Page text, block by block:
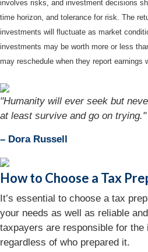
involves risks, and investment decisions
time horizon, and tolerance for risk. The
investments will fluctuate as market
investments may be worth more or less
may reschedule when they report earnings
"Humanity will ever seek but
at least survive and go on trying."
– Dora Russell
How to Choose a Tax
It’s essential to choose a tax
your needs as well as reliable
taxpayers are responsible for the
regardless of who prepared it.